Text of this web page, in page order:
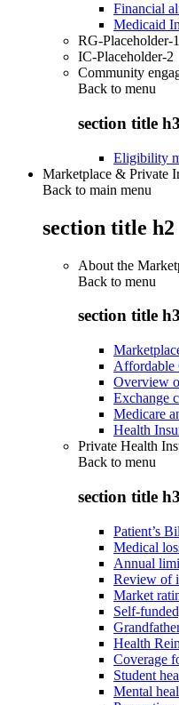
Financial
Medicaid
RG-Placeholder-1
IC-Placeholder-2
Community
Back to menu
section title h3
Eligibility
Marketplace & Private
Back to main menu
section title h2
About the
Back to menu
section title h3
Affordable
Overview
Exchange
Medicare
Health
Private Health
Back to menu
section title h3
Patient’s
Medical
Annual
Review of
Market
Self-
Health
Coverage
Student
Mental